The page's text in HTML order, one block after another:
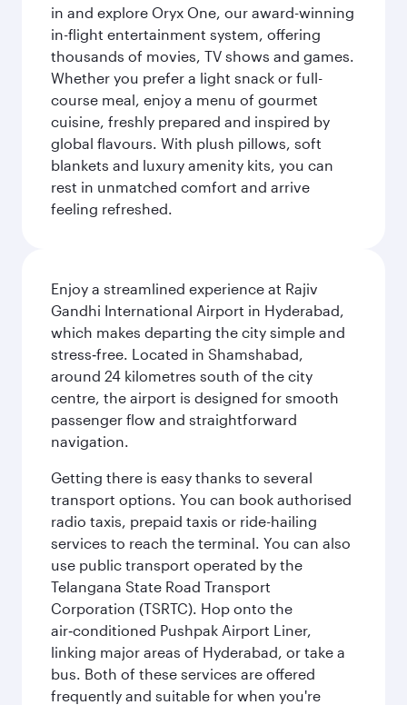
in and explore Oryx One, our award-winning
in-flight entertainment system, offering
thousands of movies, TV shows and games.
Whether you prefer a light snack or full-
course meal, enjoy a menu of gourmet
cuisine, freshly prepared and inspired by
global flavours. With plush pillows, soft
blankets and luxury amenity kits, you can
rest in unmatched comfort and arrive
feeling refreshed.
Enjoy a streamlined experience at Rajiv
Gandhi International Airport in Hyderabad,
which makes departing the city simple and
stress‑free. Located in Shamshabad,
around 24 kilometres south of the city
centre, the airport is designed for smooth
passenger flow and straightforward
navigation.
Getting there is easy thanks to several
transport options. You can book authorised
radio taxis, prepaid taxis or ride-hailing
services to reach the terminal. You can also
use public transport operated by the
Telangana State Road Transport
Corporation (TSRTC). Hop onto the
air‑conditioned Pushpak Airport Liner,
linking major areas of Hyderabad, or take a
bus. Both of these services are offered
frequently and suitable for when you're